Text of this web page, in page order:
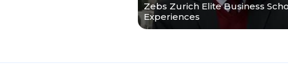
Zebs Zurich Elite Business
Experiences